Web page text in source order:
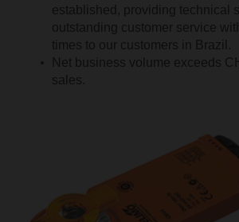
established, providing technical
outstanding customer service
times to our customers in Brazil.
Net business volume exceeds
sales.